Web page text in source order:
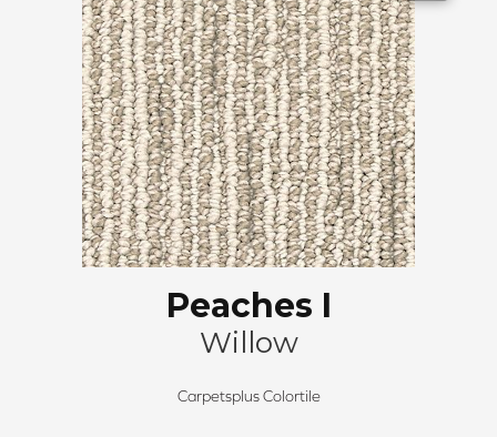
Peaches I
Willow
Carpetsplus Colortile